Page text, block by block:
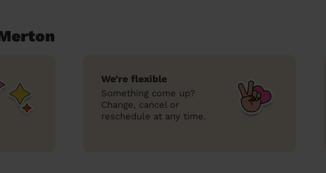
We’re flexible
Something come up?
Change, cancel or
reschedule at any time.